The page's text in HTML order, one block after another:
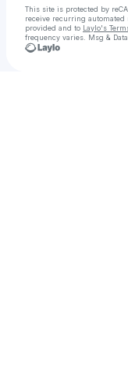
This site is protected by
receive recurring automated
provided and to Laylo's
frequency varies. Msg &